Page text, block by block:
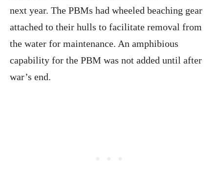
next year. The PBMs had wheeled beaching gear
attached to their hulls to facilitate removal from
the water for maintenance. An amphibious
capability for the PBM was not added until after
war’s end.